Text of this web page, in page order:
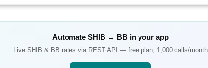
Automate SHIB → BB in your app
Live SHIB & BB rates via REST API — free plan, 1,000 calls/month